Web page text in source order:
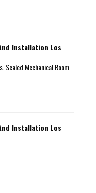
Installation Los
Sealed Mechanical Room
Installation Los